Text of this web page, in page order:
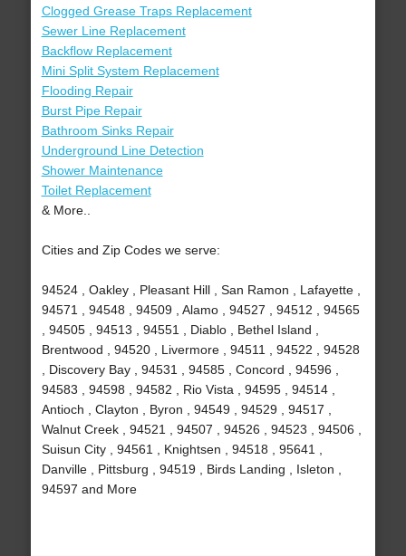
Clogged Grease Traps Replacement
Sewer Line Replacement
Backflow Replacement
Mini Split System Replacement
Flooding Repair
Burst Pipe Repair
Bathroom Sinks Repair
Underground Line Detection
Shower Maintenance
Toilet Replacement
& More..
Cities and Zip Codes we serve:
94524 , Oakley , Pleasant Hill , San Ramon , Lafayette ,
94571 , 94548 , 94509 , Alamo , 94527 , 94512 , 94565
, 94505 , 94513 , 94551 , Diablo , Bethel Island ,
Brentwood , 94520 , Livermore , 94511 , 94522 , 94528
, Discovery Bay , 94531 , 94585 , Concord , 94596 ,
94583 , 94598 , 94582 , Rio Vista , 94595 , 94514 ,
Antioch , Clayton , Byron , 94549 , 94529 , 94517 ,
Walnut Creek , 94521 , 94507 , 94526 , 94523 , 94506 ,
Suisun City , 94561 , Knightsen , 94518 , 95641 ,
Danville , Pittsburg , 94519 , Birds Landing , Isleton ,
94597 and More